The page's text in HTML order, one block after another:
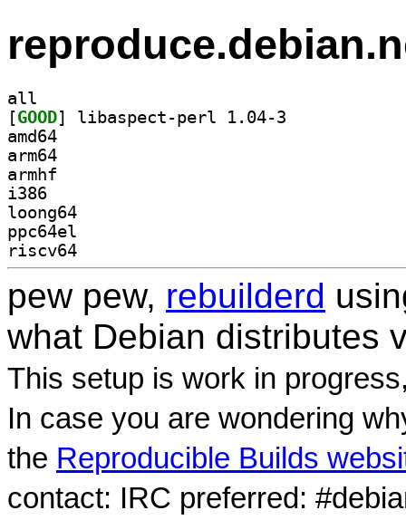
all
[GOOD
amd64
arm64
armhf
i386
loong64
ppc64el
riscv64
pew pew, rebuilderd
what Debian distributes
This setup is work in
In case you are wondering
the Reproducible Builds
contact: IRC preferred: